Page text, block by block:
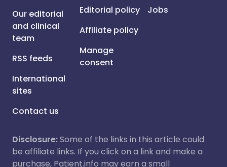
Our editorial
and clinical
team
RSS feeds
International
sites
Contact us
Editorial policy
Affiliate policy
Manage
consent
Jobs
Disclosure:Some of the links in this article could
be affiliate links. If you click on a link and make a
purchase, Patient.info may earn a small